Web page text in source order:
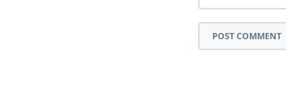
POST COMMENT